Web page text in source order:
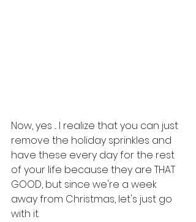
Now, yes ... I realize that you can just
remove the holiday sprinkles and
have these every day for the rest
of your life because they are THAT
GOOD, but since we're a week
away from Christmas, let's just go
with it.